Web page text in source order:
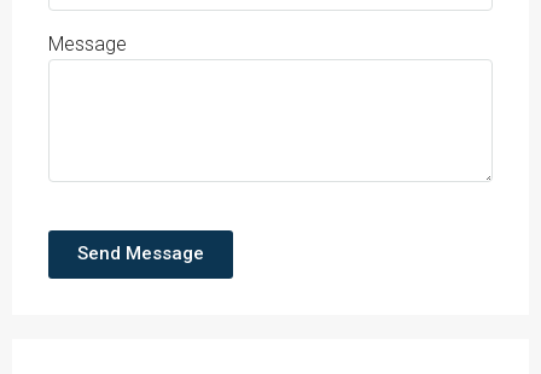
Message
Send Message